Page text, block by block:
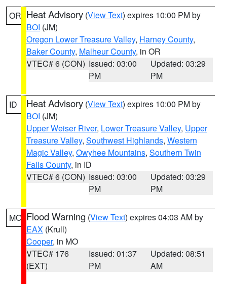
OR Heat Advisory (View Text) expires 10:00 PM by
BOI (JM)
Oregon Lower Treasure Valley, Harney County,
Baker County, Malheur County, in OR
VTEC# 6 (CON) Issued: 03:00
PM
Updated: 03:29
PM
ID Heat Advisory (View Text) expires 10:00 PM by
BOI (JM)
Upper Weiser River, Lower Treasure Valley, Upper
Treasure Valley, Southwest Highlands, Western
Magic Valley, Owyhee Mountains, Southern Twin
Falls County, in ID
VTEC# 6 (CON) Issued: 03:00
PM
Updated: 03:29
PM
MO Flood Warning (View Text) expires 04:03 AM by
EAX (Krull)
Cooper, in MO
VTEC# 176
(EXT)
Issued: 01:37
PM
Updated: 08:51
AM